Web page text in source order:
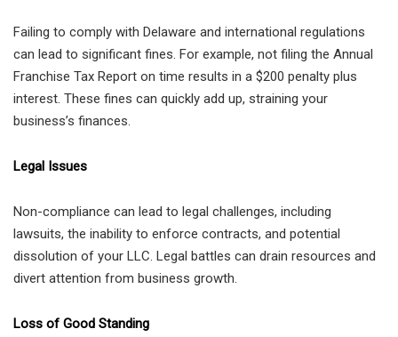
Failing to comply with Delaware and international regulations
can lead to significant fines. For example, not filing the Annual
Franchise Tax Report on time results in a $200 penalty plus
interest. These fines can quickly add up, straining your
business’s finances.
Legal Issues
Non-compliance can lead to legal challenges, including
lawsuits, the inability to enforce contracts, and potential
dissolution of your LLC. Legal battles can drain resources and
divert attention from business growth.
Loss of Good Standing